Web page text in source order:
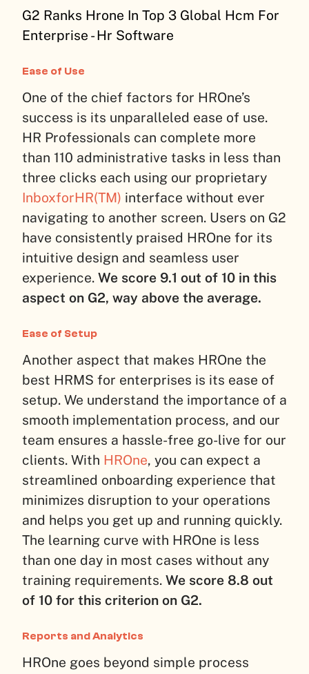
G2 Ranks Hrone In Top 3 Global Hcm For
Enterprise - Hr Software
Ease of Use
One of the chief factors for HROne’s
success is its unparalleled ease of use.
HR Professionals can complete more
than 110 administrative tasks in less than
three clicks each using our proprietary
InboxforHR(TM) interface without ever
navigating to another screen. Users on G2
have consistently praised HROne for its
intuitive design and seamless user
experience. We score 9.1 out of 10 in this
aspect on G2, way above the average.
Ease of Setup
Another aspect that makes HROne the
best HRMS for enterprises is its ease of
setup. We understand the importance of a
smooth implementation process, and our
team ensures a hassle-free go-live for our
clients. With HROne, you can expect a
streamlined onboarding experience that
minimizes disruption to your operations
and helps you get up and running quickly.
The learning curve with HROne is less
than one day in most cases without any
training requirements. We score 8.8 out
of 10 for this criterion on G2.
Reports and Analytics
HROne goes beyond simple process